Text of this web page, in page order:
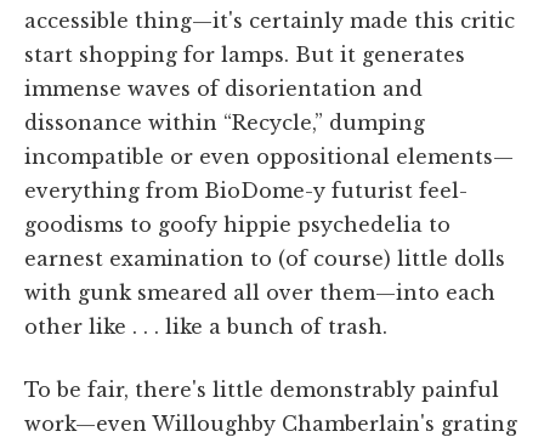
accessible thing—it's certainly made this critic
start shopping for lamps. But it generates
immense waves of disorientation and
dissonance within “Recycle,” dumping
incompatible or even oppositional elements—
everything from BioDome-y futurist feel-
goodisms to goofy hippie psychedelia to
earnest examination to (of course) little dolls
with gunk smeared all over them—into each
other like . . . like a bunch of trash.
To be fair, there's little demonstrably painful
work—even Willoughby Chamberlain's grating